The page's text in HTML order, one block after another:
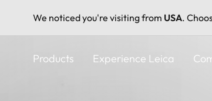
We noticed you're visiting from USA.
Products Experience Leica